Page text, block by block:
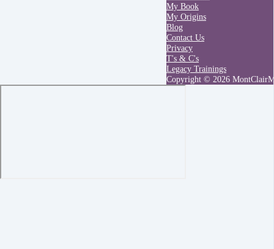
My Book
My Origins
Blog
Contact Us
Privacy
T's & C's
Legacy Trainings
Copyright © 2026